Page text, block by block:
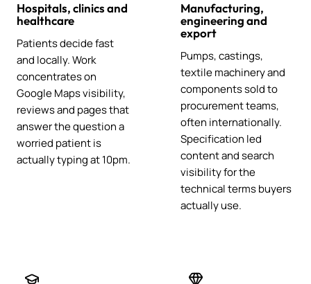
Hospitals, clinics and
healthcare
Patients decide fast
and locally. Work
concentrates on
Google Maps visibility,
reviews and pages that
answer the question a
worried patient is
actually typing at 10pm.
Manufacturing,
engineering and
export
Pumps, castings,
textile machinery and
components sold to
procurement teams,
often internationally.
Specification led
content and search
visibility for the
technical terms buyers
actually use.